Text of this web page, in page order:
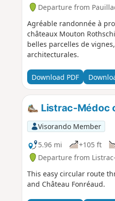
Departure from
Agréable randonnée à
châteaux Mouton
belles parcelles de
architecturales.
Download PDF
Listrac-Médoc
Visorando Member
5.96 mi
+105 ft
Departure from
This easy circular route
and Château Fonréaud.